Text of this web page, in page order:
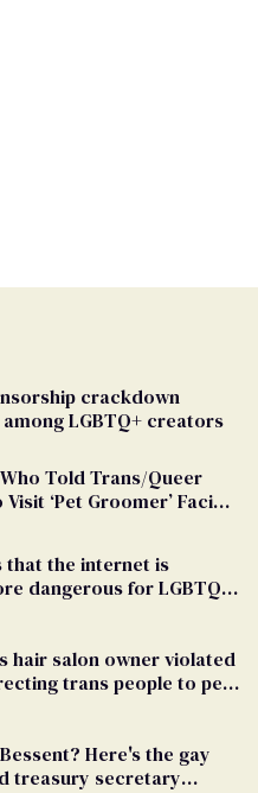
crackdown
LGBTQ+ creators
Told Trans/Queer
‘Pet Groomer’ Facing
that the internet is
dangerous for LGBTQ+
hair salon owner violated
trans people to pet
Here's the gay
treasury secretary